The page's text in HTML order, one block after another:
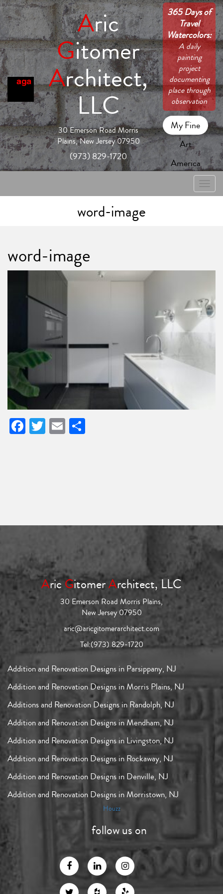
Aric
Gitomer
Architect,
LLC
30 Emerson Road Morris
Plains, New Jersey 07950
(973) 829-1720
365 Days of
Travel
Watercolors:
A daily
painting
project
documenting
place through
observation
My Fine
Art
America
Toggle
word-image
word-image
Facebook
Twitter
Email
AricGitomerArchitect, LLC
30 Emerson Road Morris Plains,
New Jersey 07950
aric@aricgitomerarchitect.com
Tel:(973) 829-1720
Addition and Renovation Designs in Parsippany, NJ
Addition and Renovation Designs in Morris Plains, NJ
Additions and Renovation Designs in Randolph, NJ
Addition and Renovation Designs in Mendham, NJ
Addition and Renovation Designs in Livingston, NJ
Addition and Renovation Designs in Rockaway, NJ
Addition and Renovation Designs in Denville, NJ
Addition and Renovation Designs in Morristown, NJ
Houzz
follow us on